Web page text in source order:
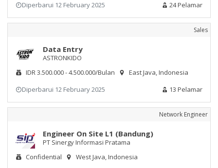
Diperbarui 12 February 2025
24 Pelamar
Sales
Data Entry
ASTRONKIDO
IDR 3.500.000 - 4.500.000/Bulan
East Java, Indonesia
Diperbarui 12 February 2025
13 Pelamar
Network Engineer
Engineer On Site L1 (Bandung)
PT Sinergy Informasi Pratama
Confidential
West Java, Indonesia